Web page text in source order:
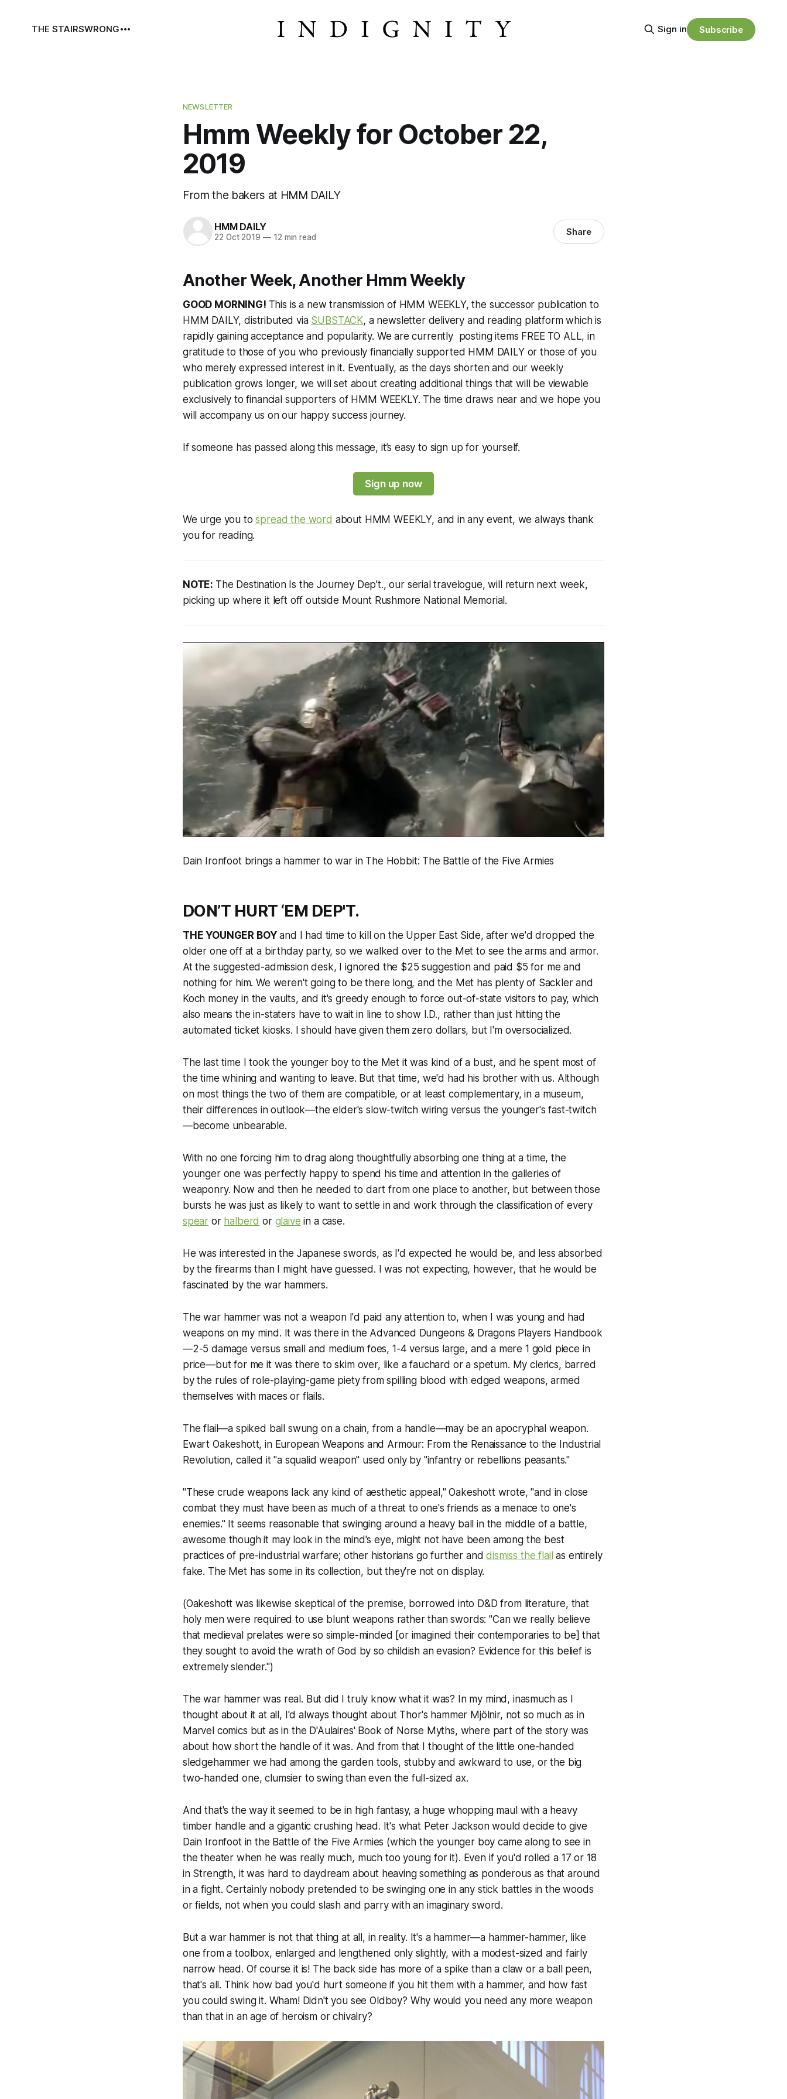
THE STAIRSWRONG Sign in Subscribe
NEWSLETTER
Hmm Weekly for October 22,
2019
From the bakers at HMM DAILY
HMM DAILY
22 Oct 2019 —12 min read Share
Another Week, Another Hmm Weekly
GOOD MORNING! This is a new transmission of HMM WEEKLY, the successor publication to
HMM DAILY, distributed via SUBSTACK, a newsletter delivery and reading platform which is
rapidly gaining acceptance and popularity. We are currently posting items FREE TO ALL, in
gratitude to those of you who previously financially supported HMM DAILY or those of you
who merely expressed interest in it. Eventually, as the days shorten and our weekly
publication grows longer, we will set about creating additional things that will be viewable
exclusively to financial supporters of HMM WEEKLY. The time draws near and we hope you
will accompany us on our happy success journey.
If someone has passed along this message, it’s easy to sign up for yourself.
Sign up now
We urge you tospread the word about HMM WEEKLY, and in any event, we always thank
you for reading.
NOTE: The Destination Is the Journey Dep’t., our serial travelogue, will return next week,
picking up where it left off outside Mount Rushmore National Memorial.
Dain Ironfoot brings a hammer to war in The Hobbit: The Battle of the Five Armies
DON’T HURT ‘EM DEP'T.
THE YOUNGER BOYand I had time to kill on the Upper East Side, after we'd dropped the
older one off at a birthday party, so we walked over to the Met to see the arms and armor.
At the suggested-admission desk, I ignored the $25 suggestion and paid $5 for me and
nothing for him. We weren't going to be there long, and the Met has plenty of Sackler and
Koch money in the vaults, and it's greedy enough to force out-of-state visitors to pay, which
also means the in-staters have to wait in line to show I.D., rather than just hitting the
automated ticket kiosks. I should have given them zero dollars, but I'm oversocialized.
The last time I took the younger boy to the Met it was kind of a bust, and he spent most of
the time whining and wanting to leave. But that time, we'd had his brother with us. Although
on most things the two of them are compatible, or at least complementary, in a museum,
their differences in outlook—the elder's slow-twitch wiring versus the younger's fast-twitch
—become unbearable.
With no one forcing him to drag along thoughtfully absorbing one thing at a time, the
younger one was perfectly happy to spend his time and attention in the galleries of
weaponry. Now and then he needed to dart from one place to another, but between those
bursts he was just as likely to want to settle in and work through the classification of every
spear or halberd or glaive in a case.
He was interested in the Japanese swords, as I'd expected he would be, and less absorbed
by the firearms than I might have guessed. I was not expecting, however, that he would be
fascinated by the war hammers.
The war hammer was not a weapon I'd paid any attention to, when I was young and had
weapons on my mind. It was there in the Advanced Dungeons & Dragons Players Handbook
—2-5 damage versus small and medium foes, 1-4 versus large, and a mere 1 gold piece in
price—but for me it was there to skim over, like a fauchard or a spetum. My clerics, barred
by the rules of role-playing-game piety from spilling blood with edged weapons, armed
themselves with maces or flails.
The flail—a spiked ball swung on a chain, from a handle—may be an apocryphal weapon.
Ewart Oakeshott, in European Weapons and Armour: From the Renaissance to the Industrial
Revolution, called it "a squalid weapon" used only by "infantry or rebellions peasants."
"These crude weapons lack any kind of aesthetic appeal," Oakeshott wrote, "and in close
combat they must have been as much of a threat to one's friends as a menace to one's
enemies." It seems reasonable that swinging around a heavy ball in the middle of a battle,
awesome though it may look in the mind's eye, might not have been among the best
practices of pre-industrial warfare; other historians go further anddismiss the flail as entirely
fake. The Met has some in its collection, but they're not on display.
(Oakeshott was likewise skeptical of the premise, borrowed into D&D from literature, that
holy men were required to use blunt weapons rather than swords: "Can we really believe
that medieval prelates were so simple-minded [or imagined their contemporaries to be] that
they sought to avoid the wrath of God by so childish an evasion? Evidence for this belief is
extremely slender.")
The war hammer was real. But did I truly know what it was? In my mind, inasmuch as I
thought about it at all, I'd always thought about Thor's hammer Mjölnir, not so much as in
Marvel comics but as in the D'Aulaires' Book of Norse Myths, where part of the story was
about how short the handle of it was. And from that I thought of the little one-handed
sledgehammer we had among the garden tools, stubby and awkward to use, or the big
two-handed one, clumsier to swing than even the full-sized ax.
And that's the way it seemed to be in high fantasy, a huge whopping maul with a heavy
timber handle and a gigantic crushing head. It's what Peter Jackson would decide to give
Dain Ironfoot in the Battle of the Five Armies (which the younger boy came along to see in
the theater when he was really much, much too young for it). Even if you'd rolled a 17 or 18
in Strength, it was hard to daydream about heaving something as ponderous as that around
in a fight. Certainly nobody pretended to be swinging one in any stick battles in the woods
or fields, not when you could slash and parry with an imaginary sword.
But a war hammer is not that thing at all, in reality. It's a hammer—a hammer-hammer, like
one from a toolbox, enlarged and lengthened only slightly, with a modest-sized and fairly
narrow head. Of course it is! The back side has more of a spike than a claw or a ball peen,
that's all. Think how bad you'd hurt someone if you hit them with a hammer, and how fast
you could swing it. Wham! Didn't you seeOldboy? Why would you need any more weapon
than that in an age of heroism or chivalry?